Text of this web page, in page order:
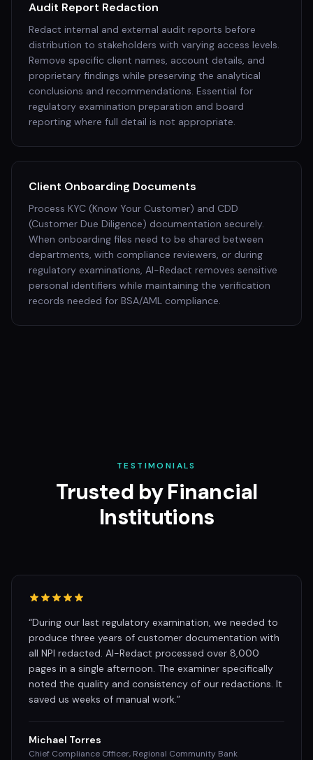
Audit Report Redaction
Redact internal and external audit reports before
distribution to stakeholders with varying access levels.
Remove specific client names, account details, and
proprietary findings while preserving the analytical
conclusions and recommendations. Essential for
regulatory examination preparation and board
reporting where full detail is not appropriate.
Client Onboarding Documents
Process KYC (Know Your Customer) and CDD
(Customer Due Diligence) documentation securely.
When onboarding files need to be shared between
departments, with compliance reviewers, or during
regulatory examinations, AI-Redact removes sensitive
personal identifiers while maintaining the verification
records needed for BSA/AML compliance.
TESTIMONIALS
Trusted by Financial
Institutions
“During our last regulatory examination, we needed to
produce three years of customer documentation with
all NPI redacted. AI-Redact processed over 8,000
pages in a single afternoon. The examiner specifically
noted the quality and consistency of our redactions. It
saved us weeks of manual work.”
Michael Torres
Chief Compliance Officer, Regional Community Bank